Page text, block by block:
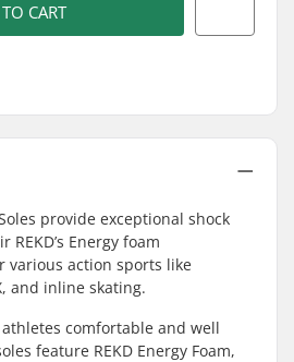
CART
provide exceptional shock
Energy foam
various action sports like
and inline skating.
comfortable and well
feature REKD Energy Foam,